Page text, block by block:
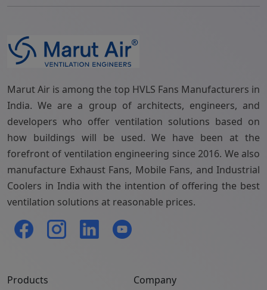
Marut Air is among the top HVLS Fans Manufacturers in
India. We are a group of architects, engineers, and
developers who offer ventilation solutions based on
how buildings will be used. We have been at the
forefront of ventilation engineering since 2016. We also
manufacture Exhaust Fans, Mobile Fans, and Industrial
Coolers in India with the intention of offering the best
ventilation solutions at reasonable prices.
Products Company